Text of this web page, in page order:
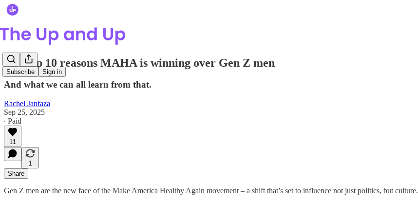
Subscribe Sign in
The top 10 reasons MAHA is winning over Gen Z men
And what we can all learn from that.
Rachel Janfaza
Sep 25, 2025
∙ Paid
11
1
Share
Gen Z men are the new face of the Make America Healthy Again movement – a shift that’s set to influence not just politics, but culture.